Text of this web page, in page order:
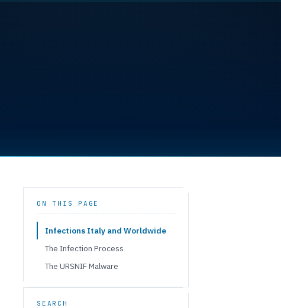
ON THIS PAGE
Infections Italy and Worldwide
The Infection Process
The URSNIF Malware
SEARCH